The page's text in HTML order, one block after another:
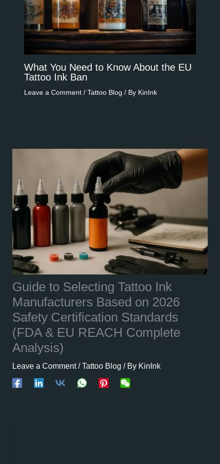
What You Need to Know About the EU
Tattoo Ink Ban​​
Leave a Comment / Tattoo Blog / By KinInk
Guide to Selecting Tattoo Ink
Manufacturers Based on 2026
Safety Certification Standards
(FDA & EU REACH Complete
Analysis)
Leave a Comment /Tattoo Blog / By KinInk